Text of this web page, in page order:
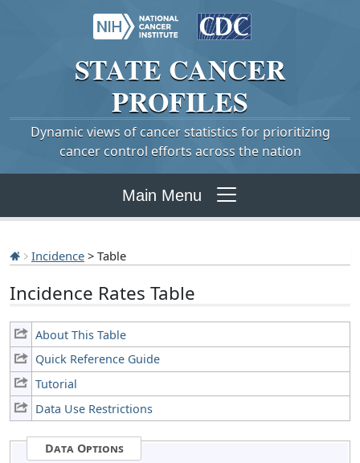
STATE CANCER
PROFILES
Dynamic views of cancer statistics for prioritizing
cancer control efforts across the nation
Main Menu
Incidence > Table
Incidence Rates Table
About This Table
Quick Reference Guide
Tutorial
Data Use Restrictions
Data Options